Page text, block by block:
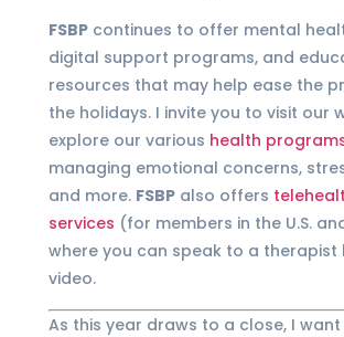
FSBP continues to offer mental
digital support programs, and
resources that may help ease the
the holidays. I invite you to visit our
explore our various health
managing emotional concerns,
and more. FSBP also offers
services (for members in the U.S.
where you can speak to a therapist
video.
As this year draws to a close, I